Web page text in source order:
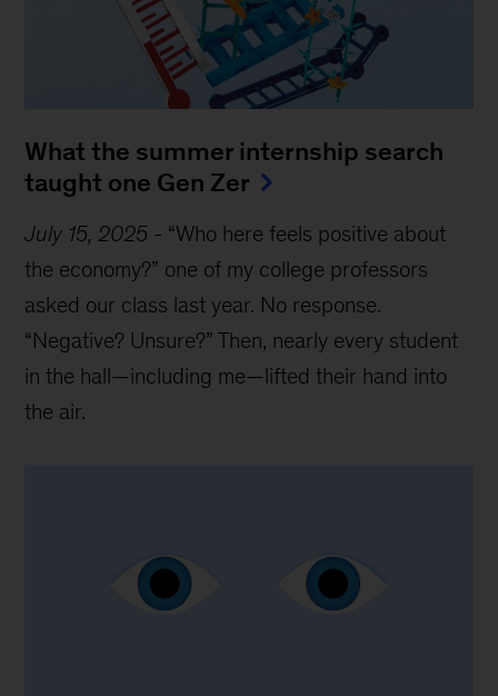
What the summer internship search
taught one Gen Zer
July 15, 2025 - “Who here feels positive about
the economy?” one of my college professors
asked our class last year. No response.
“Negative? Unsure?” Then, nearly every student
in the hall—including me—lifted their hand into
the air.